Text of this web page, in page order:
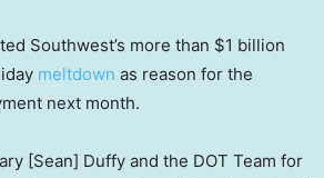
Southwest’s more than $1 billion
meltdown as reason for the
next month.
[Sean] Duffy and the DOT Team for